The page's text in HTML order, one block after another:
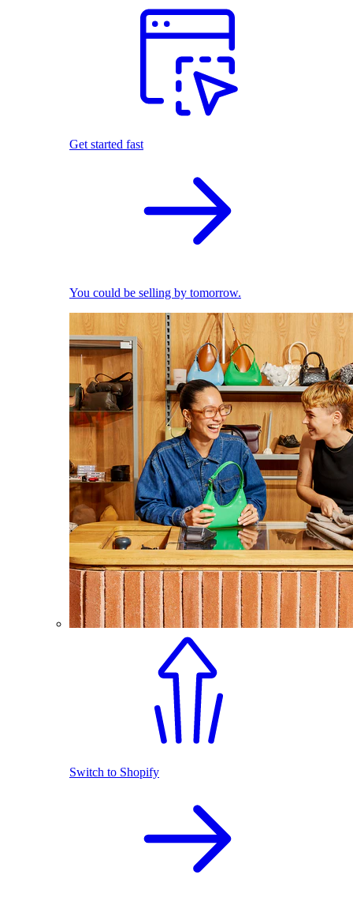
Get started fast
You could be selling by tomorrow.
Switch to Shopify